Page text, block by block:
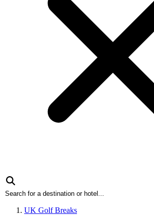
UK Golf Breaks